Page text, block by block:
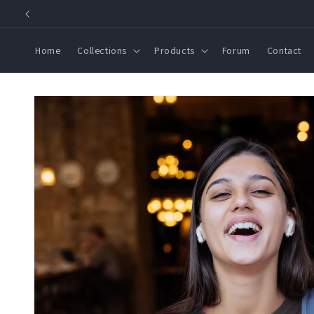
Skip to
content
Home Collections Products Forum Contact
Skip to